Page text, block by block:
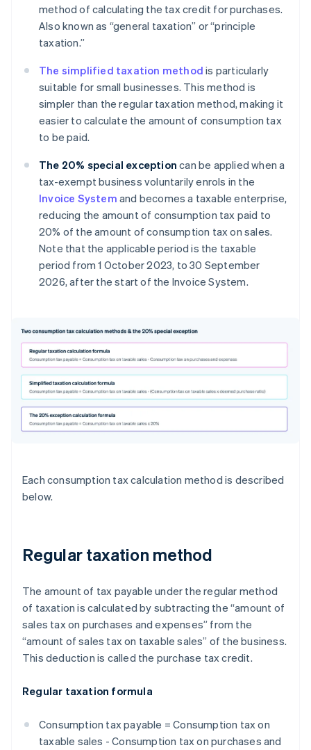
method of calculating the tax credit for purchases.
Also known as “general taxation” or “principle
taxation.”
The simplified taxation method is particularly
suitable for small businesses. This method is
simpler than the regular taxation method, making it
easier to calculate the amount of consumption tax
to be paid.
The 20% special exception can be applied when a
tax-exempt business voluntarily enrols in the
Invoice System and becomes a taxable enterprise,
reducing the amount of consumption tax paid to
20% of the amount of consumption tax on sales.
Note that the applicable period is the taxable
period from 1 October 2023, to 30 September
2026, after the start of the Invoice System.
Each consumption tax calculation method is described
below.
Regular taxation method
The amount of tax payable under the regular method
of taxation is calculated by subtracting the “amount of
sales tax on purchases and expenses” from the
“amount of sales tax on taxable sales” of the business.
This deduction is called the purchase tax credit.
Regular taxation formula
Consumption tax payable = Consumption tax on
taxable sales - Consumption tax on purchases and